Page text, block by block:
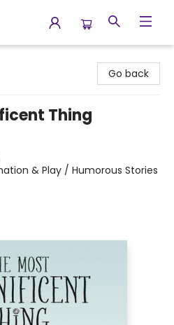
Go back
Thing
& Play / Humorous Stories